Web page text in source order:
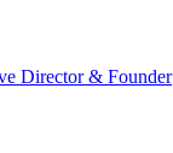
Director & Founder